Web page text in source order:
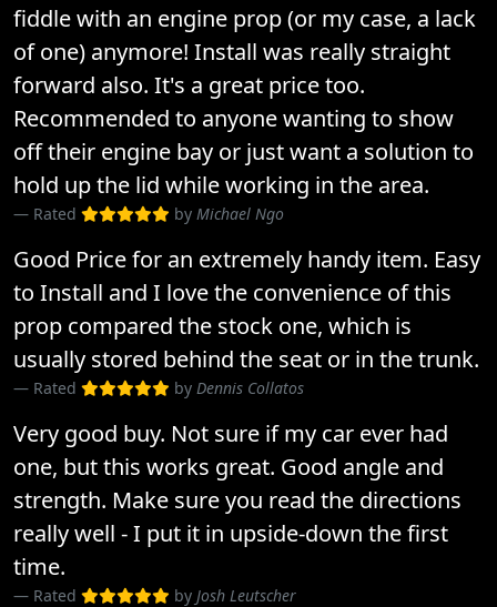
fiddle with an engine prop (or my case, a lack
of one) anymore! Install was really straight
forward also. It's a great price too.
Recommended to anyone wanting to show
off their engine bay or just want a solution to
hold up the lid while working in the area.
Rated by Michael Ngo
Good Price for an extremely handy item. Easy
to Install and I love the convenience of this
prop compared the stock one, which is
usually stored behind the seat or in the trunk.
Rated by Dennis Collatos
Very good buy. Not sure if my car ever had
one, but this works great. Good angle and
strength. Make sure you read the directions
really well - I put it in upside-down the first
time.
Rated by Josh Leutscher